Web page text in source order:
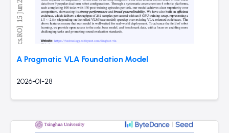
A Pragmatic VLA Foundation Model
2026-01-28